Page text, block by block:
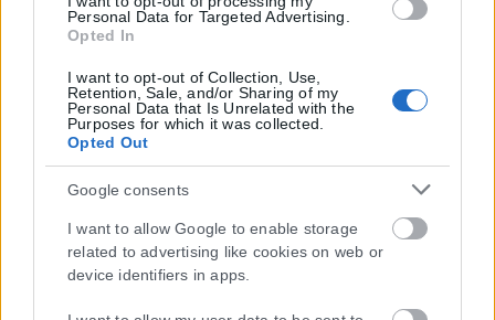
Personal Data for Targeted Advertising.
Opted In
I want to opt-out of Collection, Use,
Retention, Sale, and/or Sharing of my
Personal Data that Is Unrelated with the
Purposes for which it was collected.
Opted Out
Google consents
I want to allow Google to enable storage
related to advertising like cookies on web or
device identifiers in apps.